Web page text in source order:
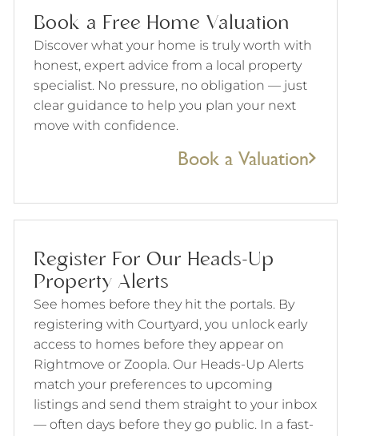
Book a Free Home Valuation
Discover what your home is truly worth with
honest, expert advice from a local property
specialist. No pressure, no obligation — just
clear guidance to help you plan your next
move with confidence.
Book a Valuation
Register For Our Heads-Up
Property Alerts
See homes before they hit the portals. By
registering with Courtyard, you unlock early
access to homes before they appear on
Rightmove or Zoopla. Our Heads-Up Alerts
match your preferences to upcoming
listings and send them straight to your inbox
— often days before they go public. In a fast-